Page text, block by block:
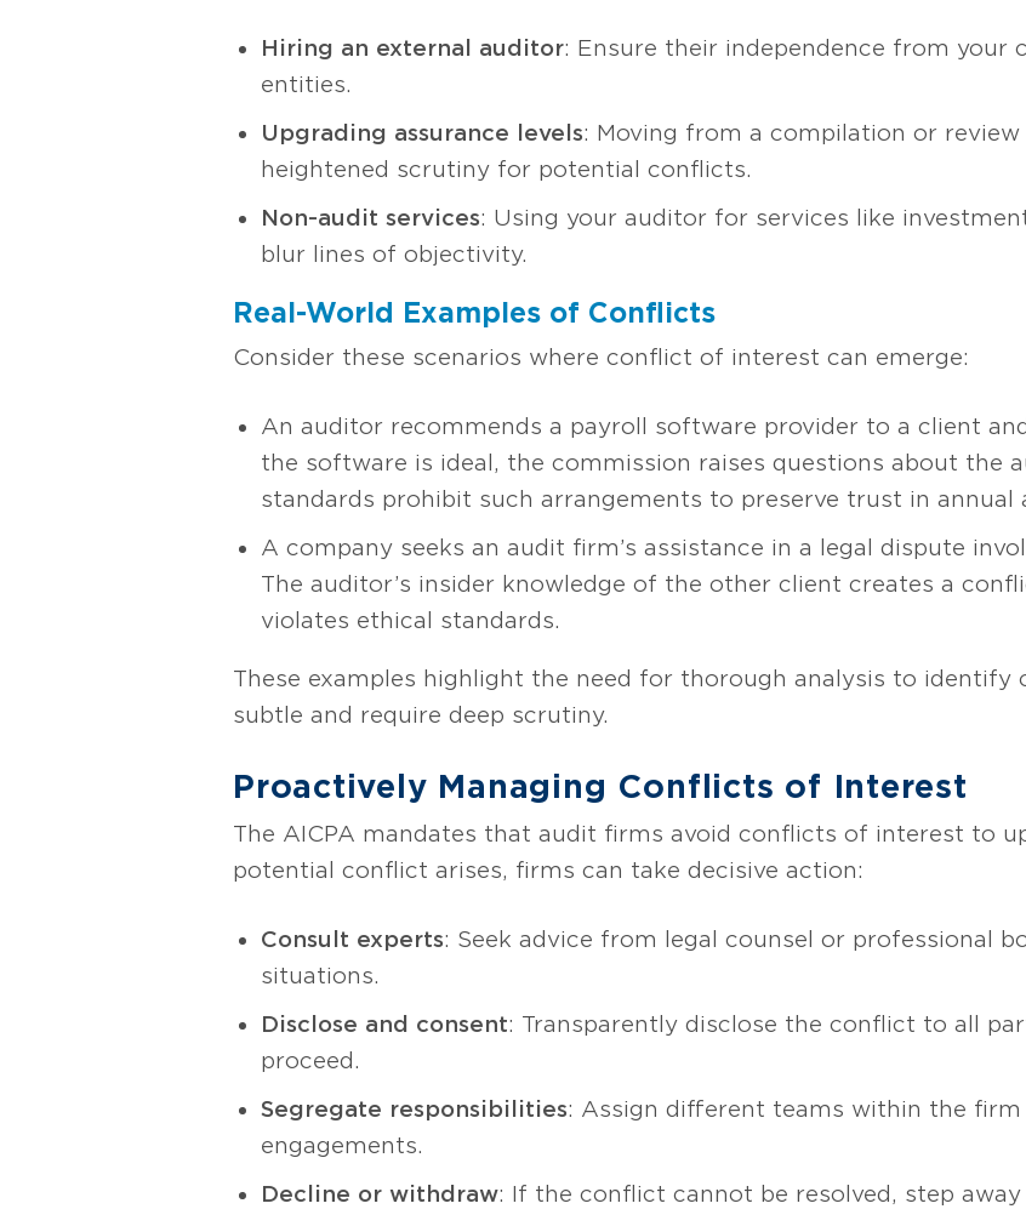
Hiring an external auditor: Ensure their independence from your
entities.
Upgrading assurance levels: Moving from a compilation or
heightened scrutiny for potential conflicts.
Non-audit services: Using your auditor for services like
blur lines of objectivity.
Real-World Examples of Conflicts
Consider these scenarios where conflict of interest can emerge:
An auditor recommends a payroll software provider to a client
the software is ideal, the commission raises questions about the
standards prohibit such arrangements to preserve trust in annual
A company seeks an audit firm’s assistance in a legal dispute
The auditor’s insider knowledge of the other client creates a
violates ethical standards.
These examples highlight the need for thorough analysis to
subtle and require deep scrutiny.
Proactively Managing Conflicts of Interest
The AICPA mandates that audit firms avoid conflicts of interest to
potential conflict arises, firms can take decisive action:
Consult experts: Seek advice from legal counsel or professional
situations.
Disclose and consent: Transparently disclose the conflict to all
proceed.
Segregate responsibilities: Assign different teams within the
engagements.
Decline or withdraw: If the conflict cannot be resolved, step